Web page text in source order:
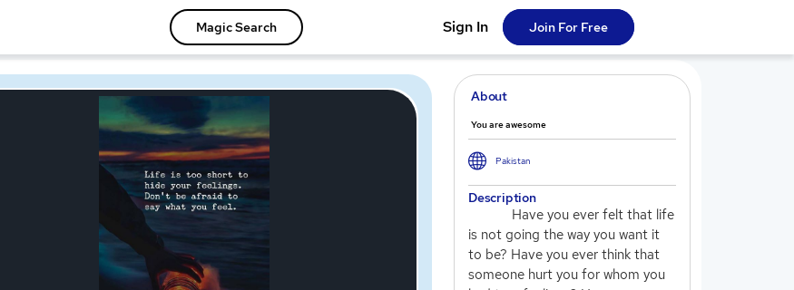
Magic Search Sign In Join For Free
About
You are awesome
Pakistan
Description
Have you ever felt that life
is not going the way you want it
to be? Have you ever think that
someone hurt you for whom you